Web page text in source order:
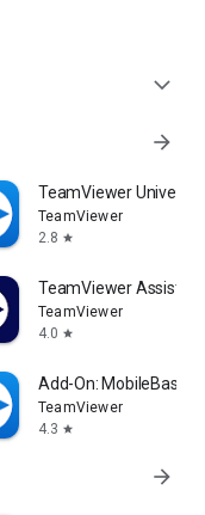
expand_more
arrow_forward
TeamViewer
TeamViewer
2.8 star
TeamViewer Assist
TeamViewer
4.0 star
Add-On: MobileBase
TeamViewer
4.3 star
arrow_forward